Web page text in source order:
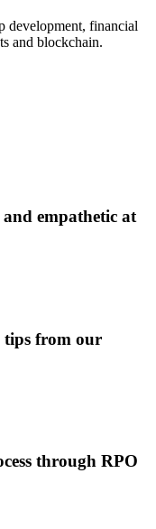
development, financial
and blockchain.
empathetic at
tips from our
through RPO